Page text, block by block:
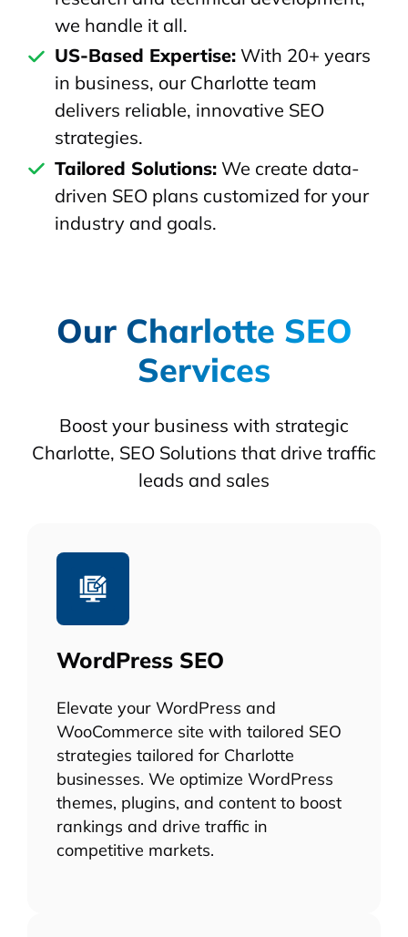
we handle it all.
US-Based Expertise:With 20+ years
in business, our Charlotte team
delivers reliable, innovative SEO
strategies.
Tailored Solutions:We create data-
driven SEO plans customized for your
industry and goals.
Our Charlotte SEO
Services
Boost your business with strategic
Charlotte, SEO Solutions that drive traffic
leads and sales
WordPress SEO
Elevate your WordPress and
WooCommerce site with tailored SEO
strategies tailored for Charlotte
businesses. We optimize WordPress
themes, plugins, and content to boost
rankings and drive traffic in
competitive markets.